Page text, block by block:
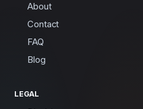
About
Contact
FAQ
Blog
LEGAL